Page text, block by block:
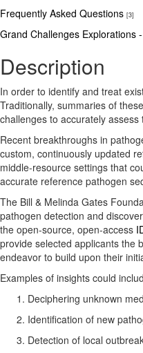
Frequently Asked Questions [3]
Grand Challenges Explorations
Description
In order to identify and treat
Traditionally, summaries of
challenges to accurately
Recent breakthroughs in
custom, continuously updated
middle-resource settings that
accurate reference pathogen
The Bill & Melinda Gates
pathogen detection and
the open-source, open-access
provide selected applicants the
endeavor to build upon their
Examples of insights could
Deciphering unknown
Identification of new
Detection of local